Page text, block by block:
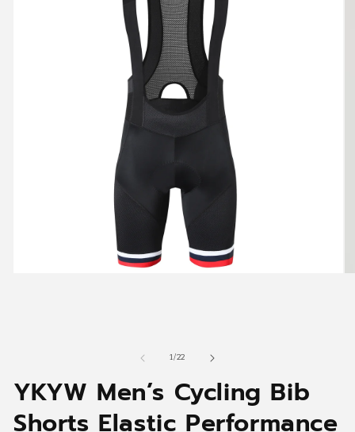
1/of
22
YKYW Men’s Cycling Bib
Shorts Elastic Performance